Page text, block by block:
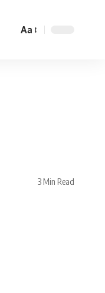
Aa
3 Min Read